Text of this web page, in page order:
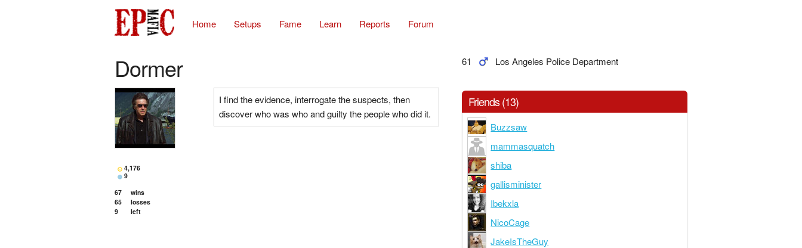
Home Setups Fame Learn Reports Forum
Dormer 61 Los Angeles Police Department
4,176
9
67
wins
65
losses
9
left
I find the evidence, interrogate the suspects, then
discover who was who and guilty the people who did it.
Friends (13)
Buzzsaw
mammasquatch
shiba
gallisminister
Ibekxla
NicoCage
JakeIsTheGuy